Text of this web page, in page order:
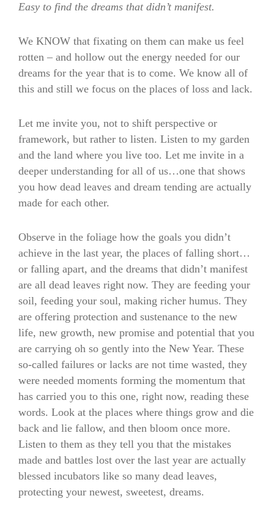
Easy to find the dreams that didn’t manifest.
We KNOW that fixating on them can make us feel
rotten – and hollow out the energy needed for our
dreams for the year that is to come. We know all of
this and still we focus on the places of loss and lack.
Let me invite you, not to shift perspective or
framework, but rather to listen. Listen to my garden
and the land where you live too. Let me invite in a
deeper understanding for all of us…one that shows
you how dead leaves and dream tending are actually
made for each other.
Observe in the foliage how the goals you didn’t
achieve in the last year, the places of falling short…
or falling apart, and the dreams that didn’t manifest
are all dead leaves right now. They are feeding your
soil, feeding your soul, making richer humus. They
are offering protection and sustenance to the new
life, new growth, new promise and potential that you
are carrying oh so gently into the New Year. These
so-called failures or lacks are not time wasted, they
were needed moments forming the momentum that
has carried you to this one, right now, reading these
words. Look at the places where things grow and die
back and lie fallow, and then bloom once more.
Listen to them as they tell you that the mistakes
made and battles lost over the last year are actually
blessed incubators like so many dead leaves,
protecting your newest, sweetest, dreams.